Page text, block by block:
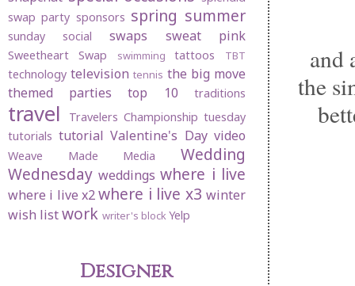
and
the
swap party sponsors spring summer
sunday social swaps sweat pink
Sweetheart Swap swimming tattoos TBT
technology television tennis the big move
themed parties
top 10 traditions
travel Travelers Championship tuesday
tutorials tutorial Valentine's Day video
Weave Made Media
Wedding
Wednesday weddings where i live
where i live x2 where i live x3 winter
wish listwork writer's blockYelp
Designer